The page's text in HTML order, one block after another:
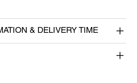
& DELIVERY TIME